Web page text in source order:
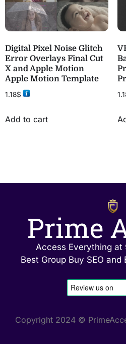
Digital Pixel Noise Glitch
Error Overlays Final Cut
X and Apple Motion
Apple Motion Template
1.18$
Add to cart
Prime
Access Everything at
Best Group Buy SEO
Copyright 2024 ©